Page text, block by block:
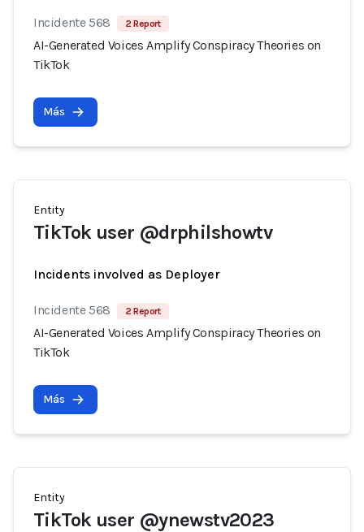
Incidente 568 2 Report
AI-Generated Voices Amplify Conspiracy Theories on
TikTok
Más
Entity
TikTok user @drphilshowtv
Incidents involved as Deployer
Incidente 568 2 Report
AI-Generated Voices Amplify Conspiracy Theories on
TikTok
Más
Entity
TikTok user @ynewstv2023